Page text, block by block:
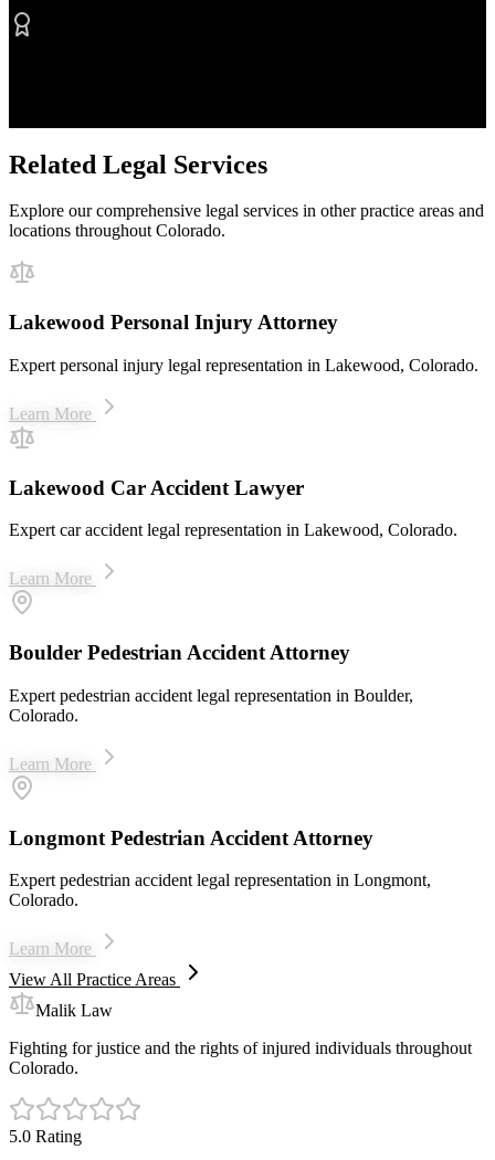
Related Legal Services
Explore our comprehensive legal services in other practice areas and
locations throughout Colorado.
Lakewood Personal Injury Attorney
Expert personal injury legal representation in Lakewood, Colorado.
Learn More
Lakewood Car Accident Lawyer
Expert car accident legal representation in Lakewood, Colorado.
Learn More
Boulder Pedestrian Accident Attorney
Expert pedestrian accident legal representation in Boulder,
Colorado.
Learn More
Longmont Pedestrian Accident Attorney
Expert pedestrian accident legal representation in Longmont,
Colorado.
Learn More
View All Practice Areas
Malik Law
Fighting for justice and the rights of injured individuals throughout
Colorado.
5.0 Rating